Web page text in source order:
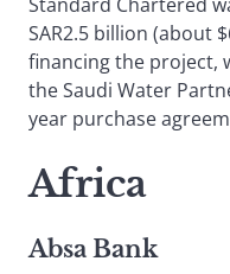
SAR2.5 billion (about
financing the project,
the Saudi Water
year purchase
Africa
Absa Bank